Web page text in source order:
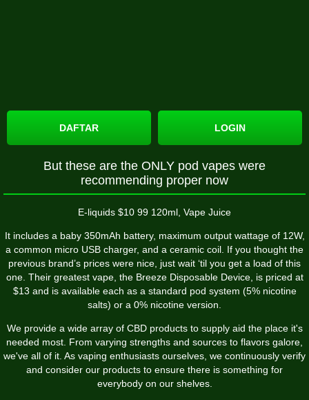
DAFTAR LOGIN
But these are the ONLY pod vapes were
recommending proper now
E-liquids $10 99 120ml, Vape Juice
It includes a baby 350mAh battery, maximum output wattage of 12W,
a common micro USB charger, and a ceramic coil. If you thought the
previous brand’s prices were nice, just wait ‘til you get a load of this
one. Their greatest vape, the Breeze Disposable Device, is priced at
$13 and is available each as a standard pod system (5% nicotine
salts) or a 0% nicotine version.
We provide a wide array of CBD products to supply aid the place it's
needed most. From varying strengths and sources to flavors galore,
we've all of it. As vaping enthusiasts ourselves, we continuously verify
and consider our products to ensure there is something for
everybody on our shelves.